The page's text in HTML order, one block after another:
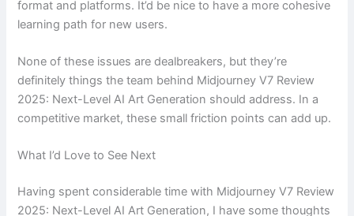
format and platforms. It’d be nice to have a more cohesive
learning path for new users.
None of these issues are dealbreakers, but they’re
definitely things the team behind Midjourney V7 Review
2025: Next-Level AI Art Generation should address. In a
competitive market, these small friction points can add up.
What I’d Love to See Next
Having spent considerable time with Midjourney V7 Review
2025: Next-Level AI Art Generation, I have some thoughts